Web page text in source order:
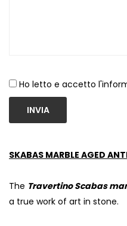
Ho letto e accetto
INVIA
SKABAS MARBLE AGED
The Travertino Scabas
a true work of art in stone.